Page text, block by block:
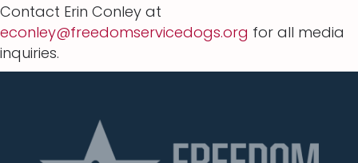
Contact Erin Conley at
econley@freedomservicedogs.org for all media
inquiries.